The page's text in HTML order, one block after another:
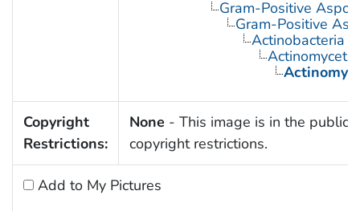
Gram-Positive
Gram-Positive
Actinobacteria
Copyright
Restrictions:
None - This image is in the public
copyright restrictions.
Add to My Pictures